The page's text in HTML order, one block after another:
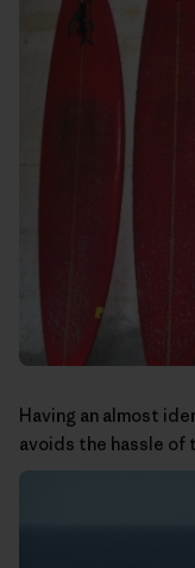
Having an almost
avoids the hassle of